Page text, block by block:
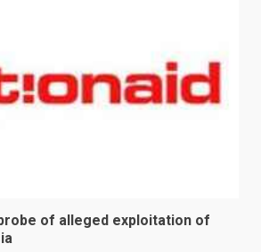
of alleged exploitation of